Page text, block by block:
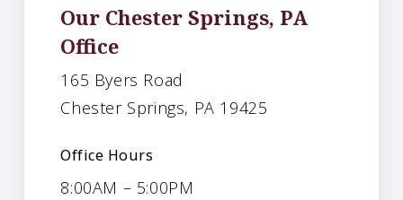
Our Chester Springs, PA
Office
165 Byers Road
Chester Springs, PA 19425
Office Hours
8:00AM – 5:00PM